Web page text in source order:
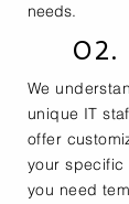
needs.
02.
We
unique IT
offer
your specific
you need